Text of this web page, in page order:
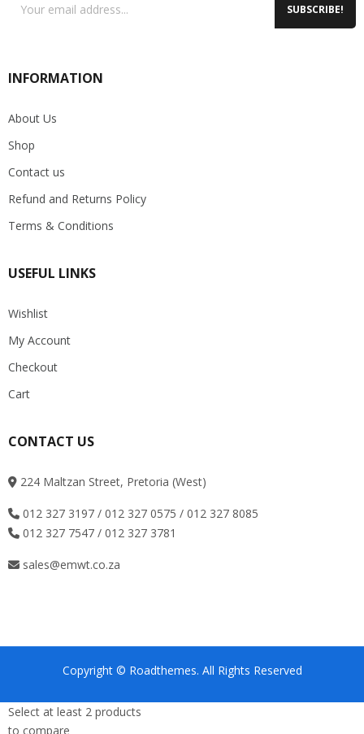
SUBSCRIBE!
INFORMATION
About Us
Shop
Contact us
Refund and Returns Policy
Terms & Conditions
USEFUL LINKS
Wishlist
My Account
Checkout
Cart
CONTACT US
224 Maltzan Street, Pretoria (West)
012 327 3197 / 012 327 0575 / 012 327 8085
012 327 7547 / 012 327 3781
sales@emwt.co.za
Copyright © Roadthemes. All Rights Reserved
Select at least 2 products
to compare